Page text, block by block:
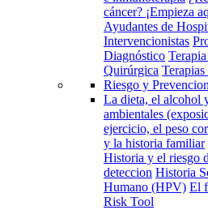
cáncer? ¡Empieza
Ayudantes de
Intervencionistas
Diagnóstico
Quirúrgica
Riesgo y Prevencion
La dieta, el alcohol
ambientales
ejercicio, el peso
y la historia familiar
Historia y el riesgo
deteccion Historia
Humano (HPV) El
Risk Tool